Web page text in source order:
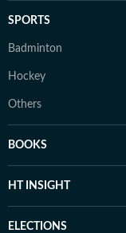
SPORTS
Badminton
Hockey
Others
BOOKS
HT INSIGHT
ELECTIONS